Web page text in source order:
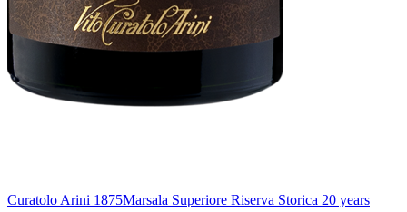
Curatolo Arini 1875Marsala Superiore Riserva Storica 20 years